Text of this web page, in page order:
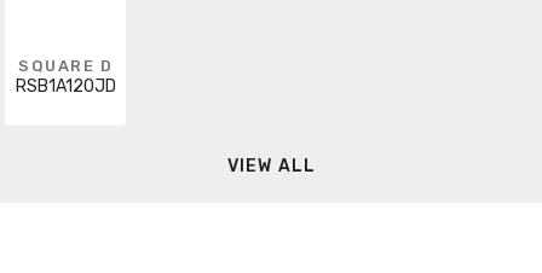
SQUARE D
RSB1A120JD
VIEW ALL